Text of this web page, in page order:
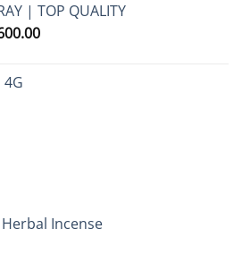
| TOP QUALITY
Price
4G
Herbal Incense